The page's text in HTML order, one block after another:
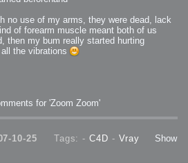
no use of my arms, they were dead, lack
of forearm muscle meant both of us
then my bum really started hurting
all the vibrations
for 'Zoom Zoom'
10-25 Tags: -C4D - Vray
Show